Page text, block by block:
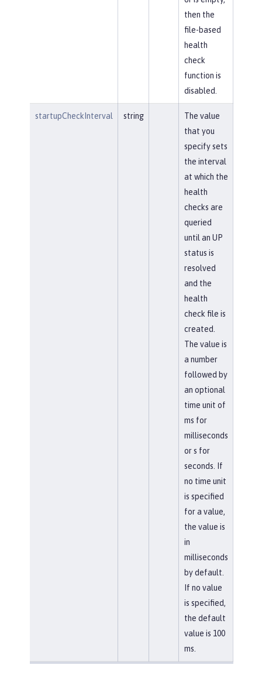
then the
file-based
health
check
function is
disabled.
startupCheckInterval string
The value
that you
specify sets
the interval
at which the
health
checks are
queried
until an UP
status is
resolved
and the
health
check file is
created.
The value is
a number
followed by
an optional
time unit of
ms for
milliseconds
or s for
seconds. If
no time unit
is specified
for a value,
the value is
in
milliseconds
by default.
If no value
is specified,
the default
value is 100
ms.